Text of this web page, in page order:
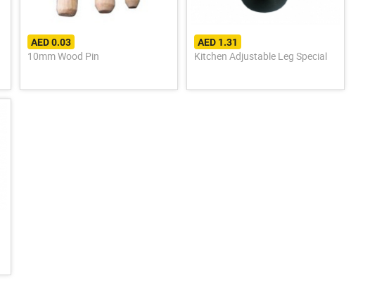
AED 0.03
10mm Wood Pin
AED 1.31
Kitchen Adjustable Leg Special